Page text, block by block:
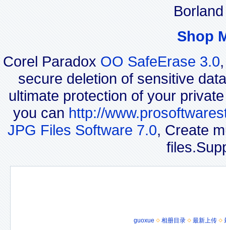
Shop
Corel Paradox OO SafeErase 3.0
secure deletion of sensitive
ultimate protection of your
you can http://
JPG Files Software 7.0, Create
guoxue 相册目录 最新上传